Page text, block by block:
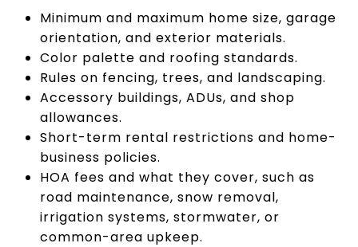
Minimum and maximum home size, garage
orientation, and exterior materials.
Color palette and roofing standards.
Rules on fencing, trees, and landscaping.
Accessory buildings, ADUs, and shop
allowances.
Short-term rental restrictions and home-
business policies.
HOA fees and what they cover, such as
road maintenance, snow removal,
irrigation systems, stormwater, or
common-area upkeep.